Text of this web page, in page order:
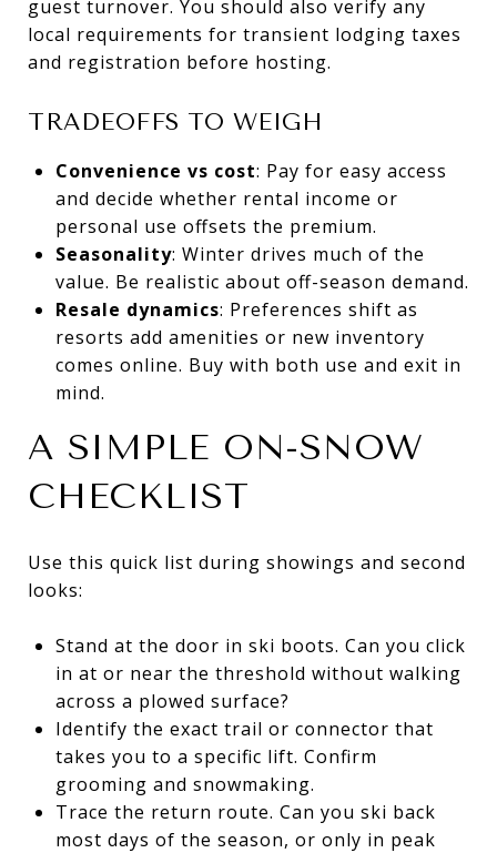
guest turnover. You should also verify any
local requirements for transient lodging taxes
and registration before hosting.
TRADEOFFS TO WEIGH
Convenience vs cost: Pay for easy access
and decide whether rental income or
personal use offsets the premium.
Seasonality: Winter drives much of the
value. Be realistic about off-season demand.
Resale dynamics: Preferences shift as
resorts add amenities or new inventory
comes online. Buy with both use and exit in
mind.
A SIMPLE ON-SNOW
CHECKLIST
Use this quick list during showings and second
looks:
Stand at the door in ski boots. Can you click
in at or near the threshold without walking
across a plowed surface?
Identify the exact trail or connector that
takes you to a specific lift. Confirm
grooming and snowmaking.
Trace the return route. Can you ski back
most days of the season, or only in peak